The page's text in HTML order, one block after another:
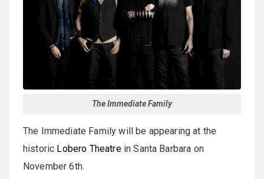
The Immediate Family
The Immediate Family will be appearing at the
historic Lobero Theatrein Santa Barbara on
November 6th.